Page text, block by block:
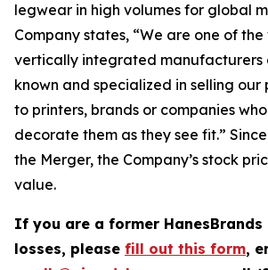
legwear in high volumes for global
Company states, “We are one of the
vertically integrated manufacturers
known and specialized in selling our
to printers, brands or companies
decorate them as they see fit.”
the Merger, the Company’s stock
value.
If you are a former
losses, please fill out this form,